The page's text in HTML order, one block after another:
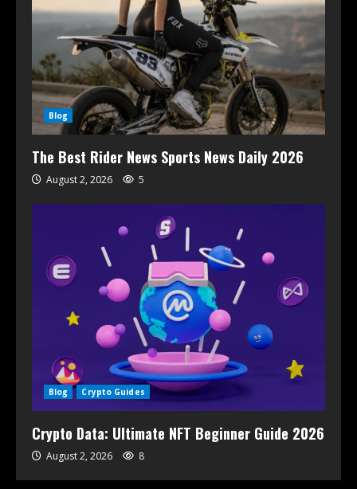
Blog
The Best Rider News Sports News Daily 2026
August 2, 2026 5
Blog Crypto Guides
Crypto Data: Ultimate NFT Beginner Guide 2026
August 2, 2026 8